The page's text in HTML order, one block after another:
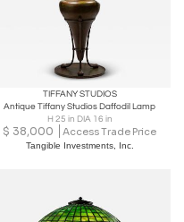
TIFFANY STUDIOS
Antique Tiffany Studios Daffodil Lamp
H 25 in DIA 16 in
$ 38,000 Access Trade Price
Tangible Investments, Inc.